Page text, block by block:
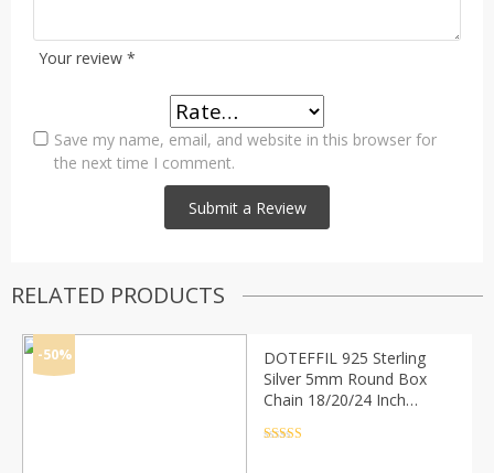
Your review *
Save my name, email, and website in this browser for
the next time I comment.
RELATED PRODUCTS
-50%
DOTEFFIL 925 Sterling
Silver 5mm Round Box
Chain 18/20/24 Inch
Fashion Wedding